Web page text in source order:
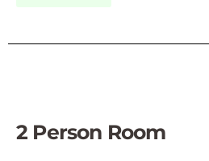
2 Person Room